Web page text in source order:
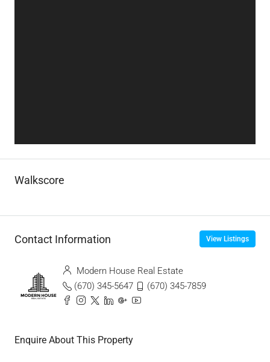
Walkscore
Contact Information View Listings
Modern House Real Estate
(670) 345-5647
(670) 345-7859
Enquire About This Property